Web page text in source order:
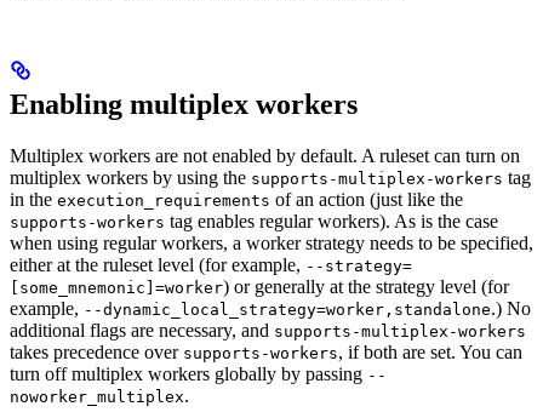
Enabling multiplex workers
Multiplex workers are not enabled by default. A ruleset can turn on
multiplex workers by using the supports-multiplex-workers tag
in the execution_requirements of an action (just like the
supports-workers tag enables regular workers). As is the case
when using regular workers, a worker strategy needs to be specified,
either at the ruleset level (for example, --strategy=
[some_mnemonic]=worker) or generally at the strategy level (for
example, --dynamic_local_strategy=worker,standalone.) No
additional flags are necessary, and supports-multiplex-workers
takes precedence over supports-workers, if both are set. You can
turn off multiplex workers globally by passing --
noworker_multiplex.